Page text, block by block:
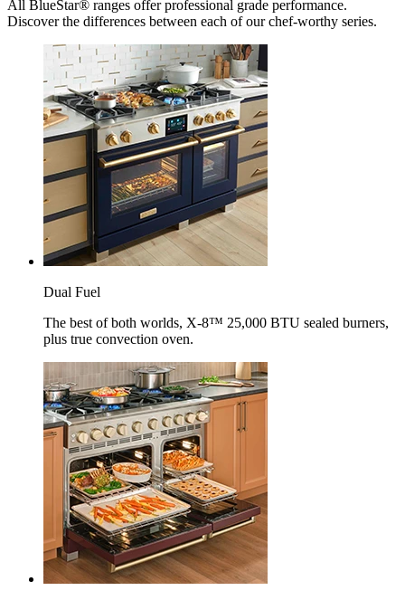
All BlueStar® ranges offer professional grade performance.
Discover the differences between each of our chef-worthy series.
Dual Fuel
The best of both worlds, X-8™ 25,000 BTU sealed burners,
plus true convection oven.